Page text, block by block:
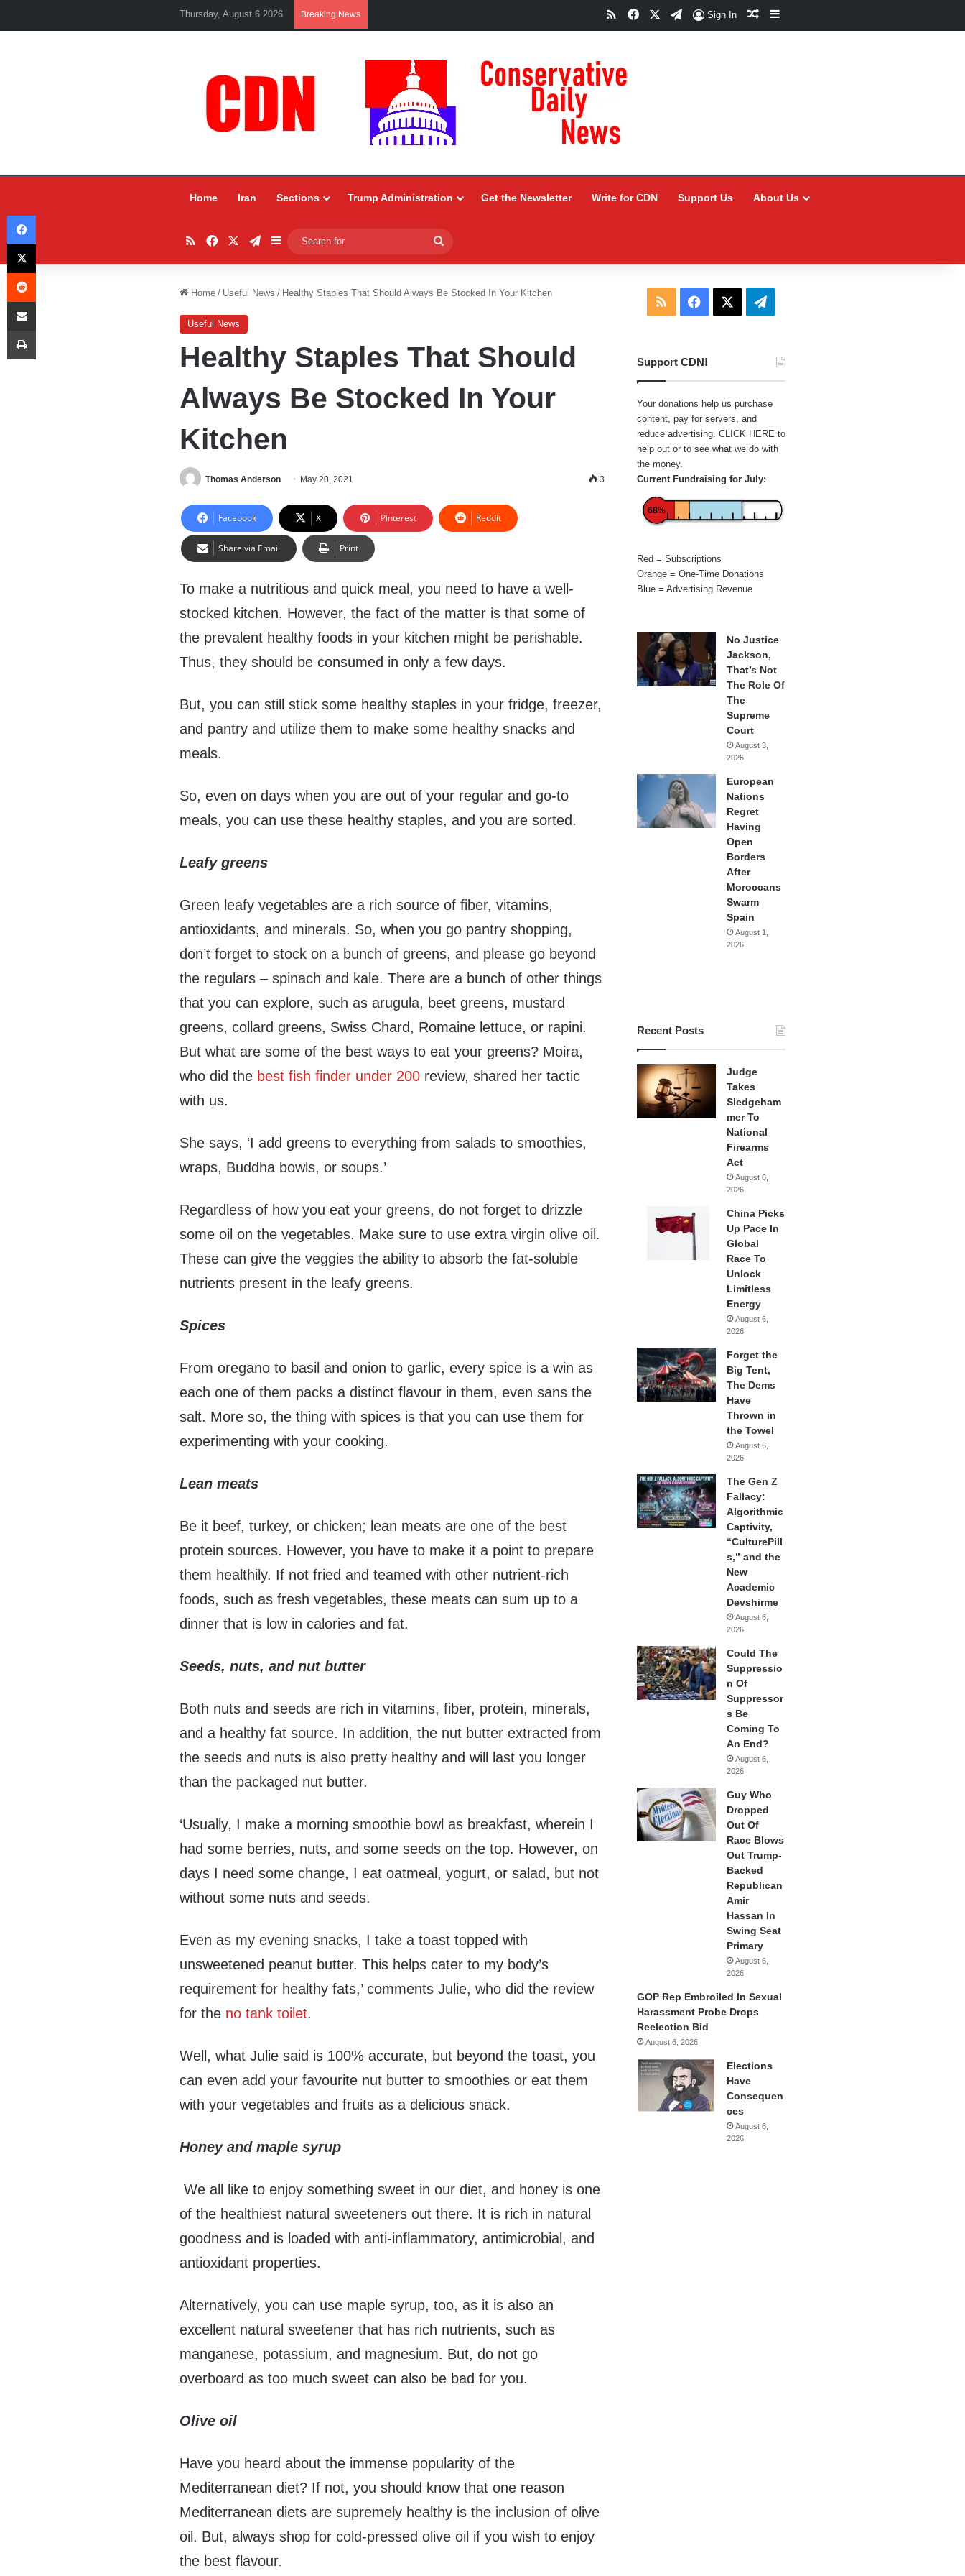
Thursday, August 6 2026 Breaking News RSSFacebookTelegram
Sign In Random Article
Sidebar
Home Iran Sections Trump Administration Get the Newsletter Write for CDN Support Us About Us
RSSFacebookTelegram
Sidebar
for
Home / Useful News / Healthy Staples That Should Always Be Stocked In Your Kitchen
Useful News
Healthy Staples That Should
Always Be Stocked In Your
Kitchen
Thomas Anderson May 20, 2021 3
Facebook X Pinterest Reddit
Share via Email Print
To make a nutritious and quick meal, you need to have a well-
stocked kitchen. However, the fact of the matter is that some of
the prevalent healthy foods in your kitchen might be perishable.
Thus, they should be consumed in only a few days.
But, you can still stick some healthy staples in your fridge, freezer,
and pantry and utilize them to make some healthy snacks and
meals.
So, even on days when you are out of your regular and go-to
meals, you can use these healthy staples, and you are sorted.
Leafy greens
Green leafy vegetables are a rich source of fiber, vitamins,
antioxidants, and minerals. So, when you go pantry shopping,
don’t forget to stock on a bunch of greens, and please go beyond
the regulars – spinach and kale. There are a bunch of other things
that you can explore, such as arugula, beet greens, mustard
greens, collard greens, Swiss Chard, Romaine lettuce, or rapini.
But what are some of the best ways to eat your greens? Moira,
who did the best fish finder under 200 review, shared her tactic
with us.
She says, ‘I add greens to everything from salads to smoothies,
wraps, Buddha bowls, or soups.’
Regardless of how you eat your greens, do not forget to drizzle
some oil on the vegetables. Make sure to use extra virgin olive oil.
These can give the veggies the ability to absorb the fat-soluble
nutrients present in the leafy greens.
Spices
From oregano to basil and onion to garlic, every spice is a win as
each one of them packs a distinct flavour in them, even sans the
salt. More so, the thing with spices is that you can use them for
experimenting with your cooking.
Lean meats
Be it beef, turkey, or chicken; lean meats are one of the best
protein sources. However, you have to make it a point to prepare
them healthily. If not fried and teamed with other nutrient-rich
foods, such as fresh vegetables, these meats can sum up to a
dinner that is low in calories and fat.
Seeds, nuts, and nut butter
Both nuts and seeds are rich in vitamins, fiber, protein, minerals,
and a healthy fat source. In addition, the nut butter extracted from
the seeds and nuts is also pretty healthy and will last you longer
than the packaged nut butter.
‘Usually, I make a morning smoothie bowl as breakfast, wherein I
had some berries, nuts, and some seeds on the top. However, on
days I need some change, I eat oatmeal, yogurt, or salad, but not
without some nuts and seeds.
Even as my evening snacks, I take a toast topped with
unsweetened peanut butter. This helps cater to my body’s
requirement for healthy fats,’ comments Julie, who did the review
for the no tank toilet.
Well, what Julie said is 100% accurate, but beyond the toast, you
can even add your favourite nut butter to smoothies or eat them
with your vegetables and fruits as a delicious snack.
Honey and maple syrup
We all like to enjoy something sweet in our diet, and honey is one
of the healthiest natural sweeteners out there. It is rich in natural
goodness and is loaded with anti-inflammatory, antimicrobial, and
antioxidant properties.
Alternatively, you can use maple syrup, too, as it is also an
excellent natural sweetener that has rich nutrients, such as
manganese, potassium, and magnesium. But, do not go
overboard as too much sweet can also be bad for you.
Olive oil
Have you heard about the immense popularity of the
Mediterranean diet? If not, you should know that one reason
Mediterranean diets are supremely healthy is the inclusion of olive
oil. But, always shop for cold-pressed olive oil if you wish to enjoy
the best flavour.
RSS Facebook Telegram
Support CDN!
Your donations help us purchase
content, pay for servers, and
reduce advertising. CLICK HERE to
help out or to see what we do with
the money.
Current Fundraising for July:
68%
Red = Subscriptions
Orange = One-Time Donations
Blue = Advertising Revenue
No Justice
Jackson,
That’s Not
The Role Of
The
Supreme
Court
August 3,
2026
European
Nations
Regret
Having
Open
Borders
After
Moroccans
Swarm
Spain
August 1,
2026
Recent Posts
Judge
Takes
Sledgeham
mer To
National
Firearms
Act
August 6,
2026
China Picks
Up Pace In
Global
Race To
Unlock
Limitless
Energy
August 6,
2026
Forget the
Big Tent,
The Dems
Have
Thrown in
the Towel
August 6,
2026
The Gen Z
Fallacy:
Algorithmic
Captivity,
“CulturePill
s,” and the
New
Academic
Devshirme
August 6,
2026
Could The
Suppressio
n Of
Suppressor
s Be
Coming To
An End?
August 6,
2026
Guy Who
Dropped
Out Of
Race Blows
Out Trump-
Backed
Republican
Amir
Hassan In
Swing Seat
Primary
August 6,
2026
GOP Rep Embroiled In Sexual
Harassment Probe Drops
Reelection Bid
August 6, 2026
Elections
Have
Consequen
ces
August 6,
2026
Facebook
X
Reddit
Share via Email